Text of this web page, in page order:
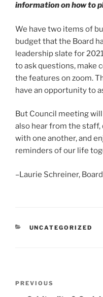
information on how to
We have two items of
budget that the Board
leadership slate for
to ask questions, make
the features on zoom.
have an opportunity to
But Council meeting
also hear from the
with one another, and
reminders of our life
–Laurie Schreiner,
CATEGORIES
UNCATEGORIZED
Previous
PREVIOUS